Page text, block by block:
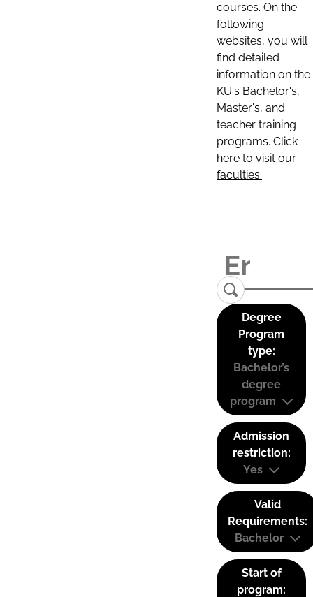
courses. On the
following
websites, you will
find detailed
information on the
KU's Bachelor's,
Master's, and
teacher training
programs. Click
here to visit our
faculties:
Degree
Program
type:
Bachelor’s
degree
program
Admission
restriction:
Yes
Valid
Requirements:
Bachelor
Start of
program: